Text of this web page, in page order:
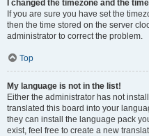
I changed the timezone and the
If you are sure you have set the
then the time stored on the server
administrator to correct the problem.
Top
My language is not in the list!
Either the administrator has not
translated this board into your
they can install the language pack
exist, feel free to create a new